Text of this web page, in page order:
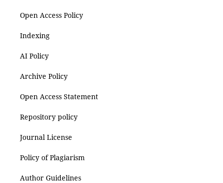
Open Access Policy
Indexing
AI Policy
Archive Policy
Open Access Statement
Repository policy
Journal License
Policy of Plagiarism
Author Guidelines